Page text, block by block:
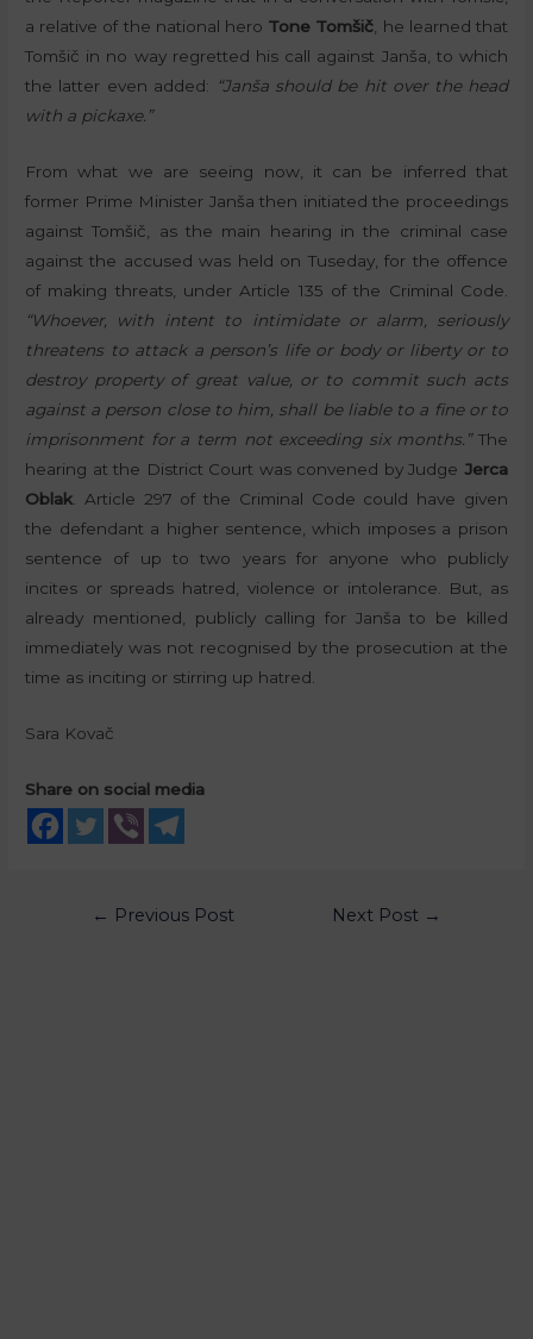
a relative of the national hero Tone Tomšič, he learned that
Tomšič in no way regretted his call against Janša, to which
the latter even added:
“Janša should be hit over the head
with a pickaxe.”
From what we are seeing now, it can be inferred that
former Prime Minister Janša then initiated the proceedings
against Tomšič, as the main hearing in the criminal case
against the accused was held on Tuseday, for the offence
of making threats, under Article 135 of the Criminal Code.
“Whoever, with intent to intimidate or alarm, seriously
threatens to attack a person’s life or body or liberty or to
destroy property of great value, or to commit such acts
against a person close to him, shall be liable to a fine or to
imprisonment for a term not exceeding six months.”The
hearing at the District Court was convened by Judge Jerca
Oblak . Article 297 of the Criminal Code could have given
the defendant a higher sentence, which imposes a prison
sentence of up to two years for anyone who publicly
incites or spreads hatred, violence or intolerance. But, as
already mentioned, publicly calling for Janša to be killed
immediately was not recognised by the prosecution at the
time as inciting or stirring up hatred.
Sara Kovač
Share on social media
← Previous Post Next Post →